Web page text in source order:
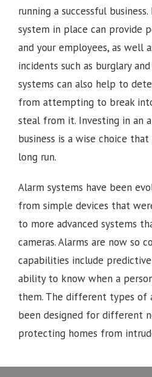
running a successful
system in place can provide
and your employees, as well
incidents such as burglary
systems can also help to
from attempting to break
steal from it. Investing in an
business is a wise choice
long run.
Alarm systems have been
from simple devices that
to more advanced systems
cameras. Alarms are now so
capabilities include
ability to know when a
them. The different types of
been designed for different
protecting homes from